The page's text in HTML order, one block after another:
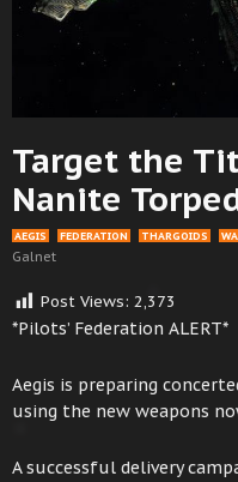
Target the
Nanite
AEGIS FEDERATION THARGOIDS
Galnet
Post Views: 2,373
*Pilots’ Federation ALERT*
Aegis is preparing
using the new weapons
A successful delivery